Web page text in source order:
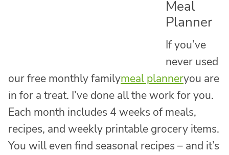
Meal
Planner
If you’ve
never used
our free monthly familymeal planneryou are
in for a treat. I’ve done all the work for you.
Each month includes 4 weeks of meals,
recipes, and weekly printable grocery items.
You will even find seasonal recipes – and it’s